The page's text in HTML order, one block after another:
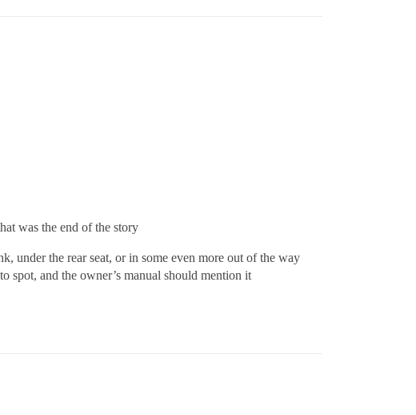
was the end of the story
under the rear seat, or in some even more out of the way
spot, and the owner’s manual should mention it